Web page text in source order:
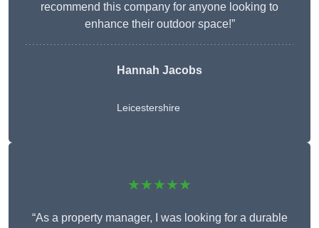
recommend this company for anyone looking to
enhance their outdoor space!”
Hannah Jacobs
Leicestershire
★★★★★
“As a property manager, I was looking for a durable